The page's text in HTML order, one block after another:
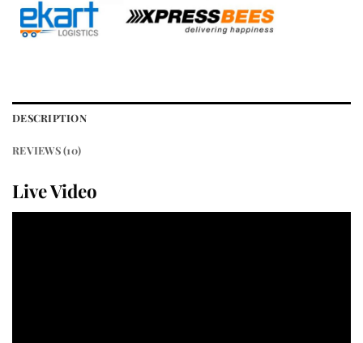
DESCRIPTION
REVIEWS (10)
Live Video